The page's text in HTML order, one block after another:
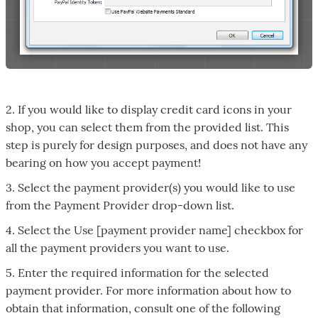
2. If you would like to display credit card icons in your
shop, you can select them from the provided list. This
step is purely for design purposes, and does not have any
bearing on how you accept payment!
3. Select the payment provider(s) you would like to use
from the Payment Provider drop-down list.
4. Select the Use [payment provider name] checkbox for
all the payment providers you want to use.
5. Enter the required information for the selected
payment provider. For more information about how to
obtain that information, consult one of the following